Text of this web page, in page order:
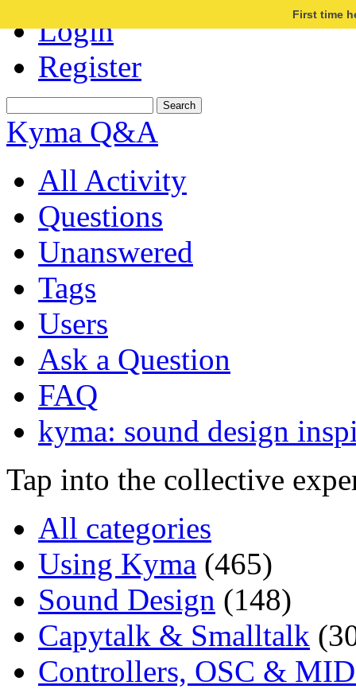
Login
Register
First time
Kyma Q&A
All Activity
Questions
Unanswered
Tags
Users
Ask a Question
FAQ
kyma: sound design
Tap into the collective
All categories
Using Kyma (465)
Sound Design (148)
Capytalk & Smalltalk
Controllers, OSC &